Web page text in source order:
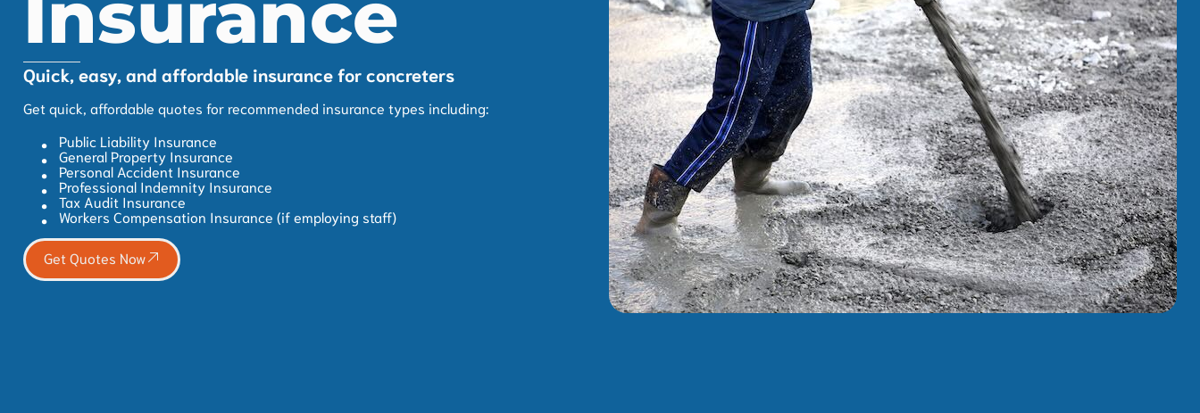
Quick, easy, and affordable insurance for concreters
Get quick, affordable quotes for recommended insurance types including:
Public Liability Insurance
General Property Insurance
Personal Accident Insurance
Professional Indemnity Insurance
Tax Audit Insurance
Workers Compensation Insurance (if employing staff)
Get Quotes Now